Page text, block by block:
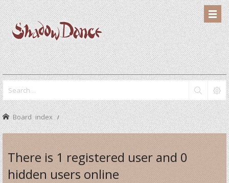
Board index
There is 1 registered user and 0
hidden users online